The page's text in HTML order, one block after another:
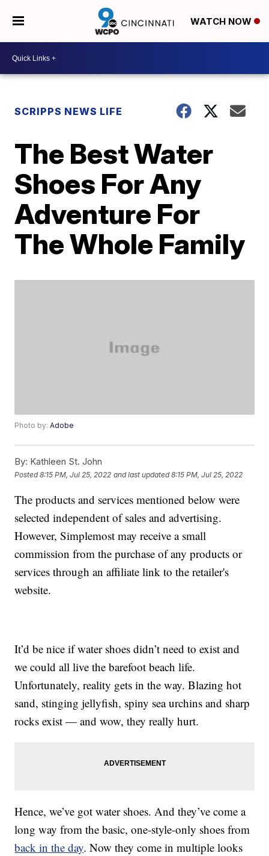
WATCH NOW
SCRIPPS NEWS LIFE
The Best Water
Shoes For Any
Adventure For
The Whole Family
Photo by:Adobe
By: Kathleen St. John
Posted8:15 PM, Jul 25, 2022 and last updated 8:15 PM, Jul 25, 2022
The products and services mentioned below were
selected independent of sales and advertising.
However, Simplemost may receive a small
commission from the purchase of any products or
services through an affiliate link to the retailer's
website.
It’d be nice if water shoes didn’t need to exist and
we could all live the barefoot beach life.
Unfortunately, reality gets in the way. Blazing hot
sand, stinging jellyfish, spiny sea urchins and sharp
rocks exist — and wow, they really hurt.
Hence, we’ve got water shoes. And they’ve come a
long way from the basic, one-style-only shoes from
back in the day. Now they come in multiple looks